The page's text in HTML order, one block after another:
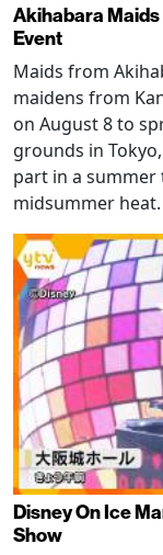
Akihabara
Event
Maids from
maidens from
on August 8 to
grounds in
part in a
midsummer heat.
Disney On Ice
Show